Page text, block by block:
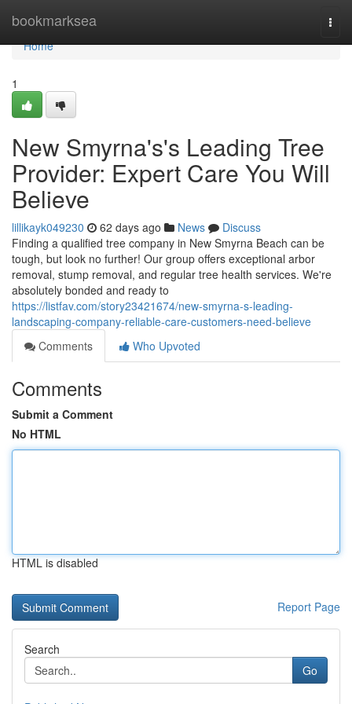
bookmarksea
Home
Home
1
New Smyrna's's Leading Tree
Provider: Expert Care You Will
Believe
lillikayk049230 62 days ago News
Discuss
Finding a qualified tree company in New Smyrna Beach can be
tough, but look no further! Our group offers exceptional arbor
removal, stump removal, and regular tree health services. We're
absolutely bonded and ready to
https://listfav.com/story23421674/new-smyrna-s-leading-
landscaping-company-reliable-care-customers-need-believe
Comments
Who Upvoted
Comments
Submit a Comment
No HTML
HTML is disabled
Report Page
Search
Go